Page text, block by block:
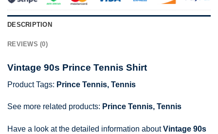
DESCRIPTION
REVIEWS (0)
Vintage 90s Prince Tennis Shirt
Product Tags: Prince Tennis, Tennis
See more related products: Prince Tennis, Tennis
Have a look at the detailed information aboutVintage 90s